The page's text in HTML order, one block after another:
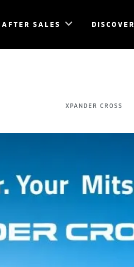
AFTER SALES DISCOVER
XPANDER CROSS